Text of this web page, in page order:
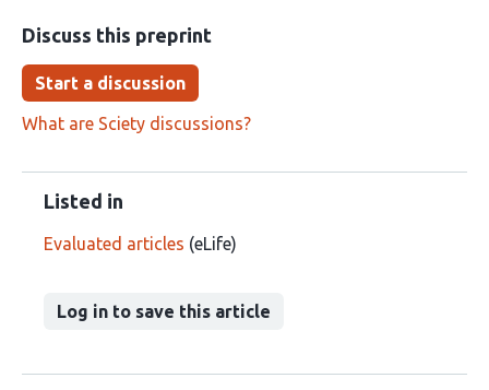
Discuss this preprint
Start a discussion
What are Sciety discussions?
Listed in
Evaluated articles (eLife)
Log in to save this article